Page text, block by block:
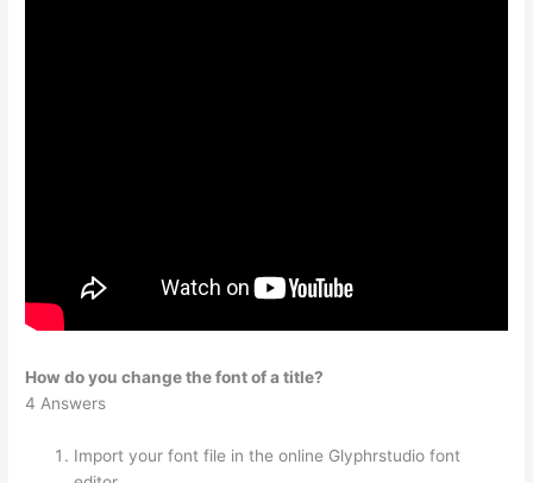
How do you change the font of a title?
4 Answers
Import your font file in the online Glyphrstudio font